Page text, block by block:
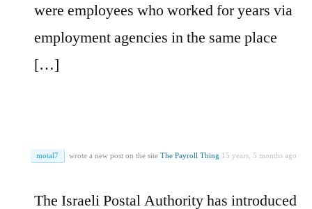
were employees who worked for years via
employment agencies in the same place
[…]
motal7 wrote a new post on the site The Payroll Thing 15 years, 5 months ago
The Israeli Postal Authority has introduced